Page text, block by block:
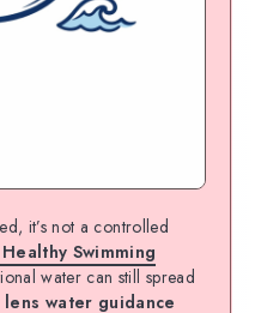
it’s not a controlled
Healthy Swimming
water can still spread
lens water guidance